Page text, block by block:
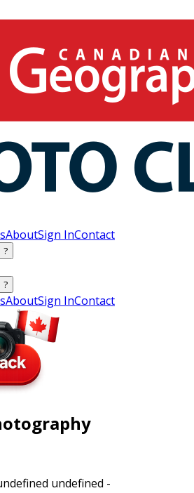
AboutSign InContact
?
?
AboutSign InContact